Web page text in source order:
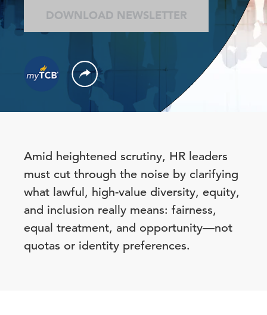
DOWNLOAD NEWSLETTER
Amid heightened scrutiny, HR leaders
must cut through the noise by clarifying
what lawful, high-value diversity, equity,
and inclusion really means: fairness,
equal treatment, and opportunity—not
quotas or identity preferences.